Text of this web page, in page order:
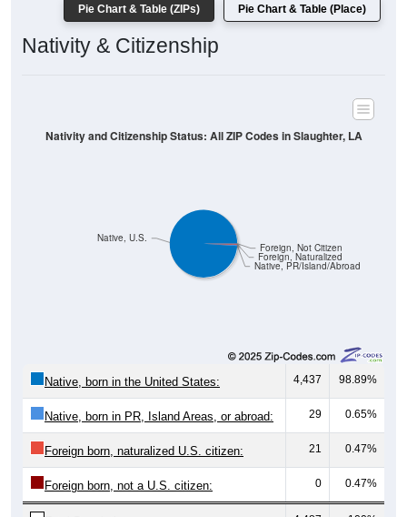
Pie Chart & Table (ZIPs) Pie Chart & Table (Place)
Nativity & Citizenship
Native, PR/Island/Abroad
Foreign, Naturalized
Foreign, Not Citizen
Native, U.S.
Nativity and Citizenship Status: All ZIP Codes in Slaughter, LA
Native, born in the United States: 4,437 98.89%
Native, born in PR, Island Areas, or abroad: 29 0.65%
Foreign born, naturalized U.S. citizen: 21 0.47%
Foreign born, not a U.S. citizen: 0 0.47%